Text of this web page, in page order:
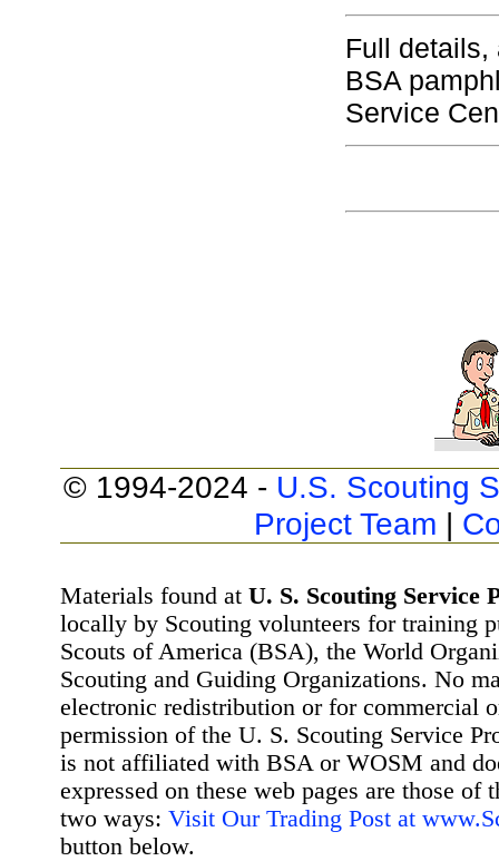
Full details,
BSA
Service
© 1994-2024 - U.S. Scouting
Project Team |
Materials found at U. S. Scouting Service
locally by Scouting volunteers for training
Scouts of America (BSA), the World
Scouting and Guiding Organizations. No
electronic redistribution or for commercial
permission of the U. S. Scouting Service
is not affiliated with BSA or WOSM and
expressed on these web pages are those
two ways: Visit Our Trading Post at
button below.